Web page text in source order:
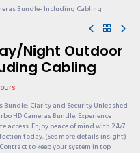
Bundle- Including Cabling
Night Outdoor
Cabling
Bundle: Clarity and Security Unleashed
HD Cameras Bundle. Experience
access. Enjoy peace of mind with 24/7
today. (See more details insight)
to keep your system in top